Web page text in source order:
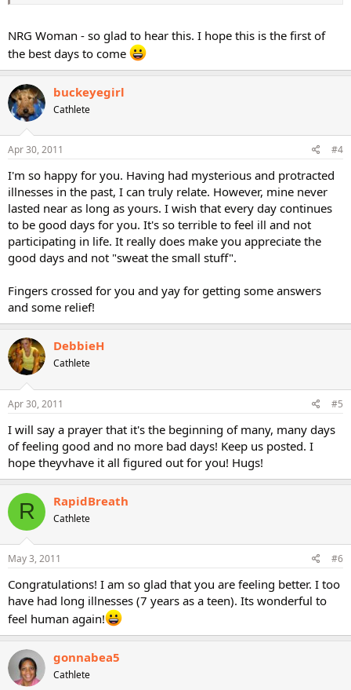
NRG Woman - so glad to hear this. I hope this is the first of
the best days to come
buckeyegirl
Cathlete
Apr 30, 2011 #4
I'm so happy for you. Having had mysterious and protracted
illnesses in the past, I can truly relate. However, mine never
lasted near as long as yours. I wish that every day continues
to be good days for you. It's so terrible to feel ill and not
participating in life. It really does make you appreciate the
good days and not "sweat the small stuff".
Fingers crossed for you and yay for getting some answers
and some relief!
DebbieH
Cathlete
Apr 30, 2011 #5
I will say a prayer that it's the beginning of many, many days
of feeling good and no more bad days! Keep us posted. I
hope theyvhave it all figured out for you! Hugs!
R RapidBreath
Cathlete
May 3, 2011 #6
Congratulations! I am so glad that you are feeling better. I too
have had long illnesses (7 years as a teen). Its wonderful to
feel human again!
gonnabea5
Cathlete